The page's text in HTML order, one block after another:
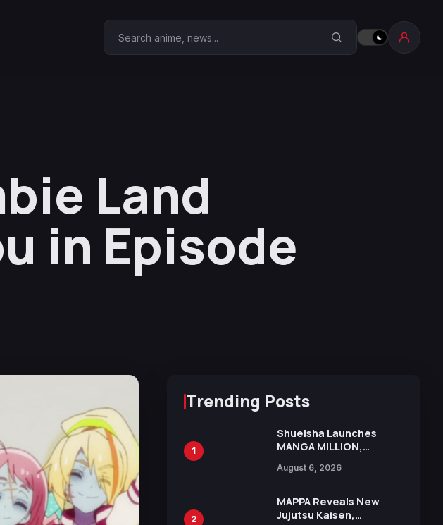
Search Anime Corner
Land
in Episode
Trending Posts
1
Shueisha Launches
MANGA MILLION,
Manga Series in Over
August 6, 2026
2
MAPPA Reveals New
Jujutsu Kaisen,